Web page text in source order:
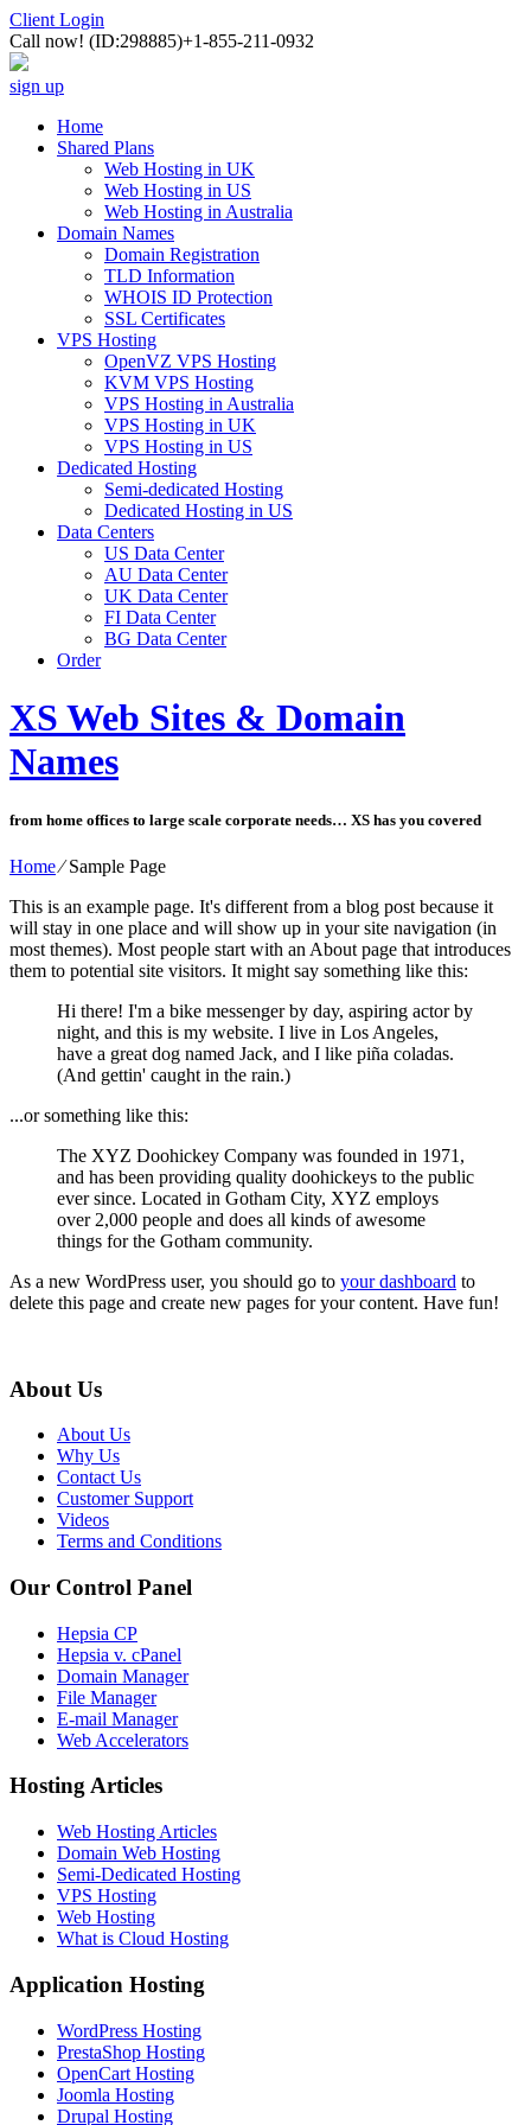
Client Login
Call now! (ID:298885)+1-855-211-0932
sign up
Home
Shared Plans
Web Hosting in UK
Web Hosting in US
Web Hosting in Australia
Domain Names
Domain Registration
TLD Information
WHOIS ID Protection
SSL Certificates
VPS Hosting
OpenVZ VPS Hosting
KVM VPS Hosting
VPS Hosting in Australia
VPS Hosting in UK
VPS Hosting in US
Dedicated Hosting
Semi-dedicated Hosting
Dedicated Hosting in US
Data Centers
US Data Center
AU Data Center
UK Data Center
FI Data Center
BG Data Center
Order
XS Web Sites & Domain
Names
from home offices to large scale corporate needs… XS has you covered
Home⁄Sample Page
This is an example page. It's different from a blog post because it
will stay in one place and will show up in your site navigation (in
most themes). Most people start with an About page that introduces
them to potential site visitors. It might say something like this:
Hi there! I'm a bike messenger by day, aspiring actor by
night, and this is my website. I live in Los Angeles,
have a great dog named Jack, and I like piña coladas.
(And gettin' caught in the rain.)
...or something like this:
The XYZ Doohickey Company was founded in 1971,
and has been providing quality doohickeys to the public
ever since. Located in Gotham City, XYZ employs
over 2,000 people and does all kinds of awesome
things for the Gotham community.
As a new WordPress user, you should go to your dashboard to
delete this page and create new pages for your content. Have fun!
About Us
About Us
Why Us
Contact Us
Customer Support
Videos
Terms and Conditions
Our Control Panel
Hepsia CP
Hepsia v. cPanel
Domain Manager
File Manager
E-mail Manager
Web Accelerators
Hosting Articles
Web Hosting Articles
Domain Web Hosting
Semi-Dedicated Hosting
VPS Hosting
Web Hosting
What is Cloud Hosting
Application Hosting
WordPress Hosting
PrestaShop Hosting
OpenCart Hosting
Joomla Hosting
Drupal Hosting